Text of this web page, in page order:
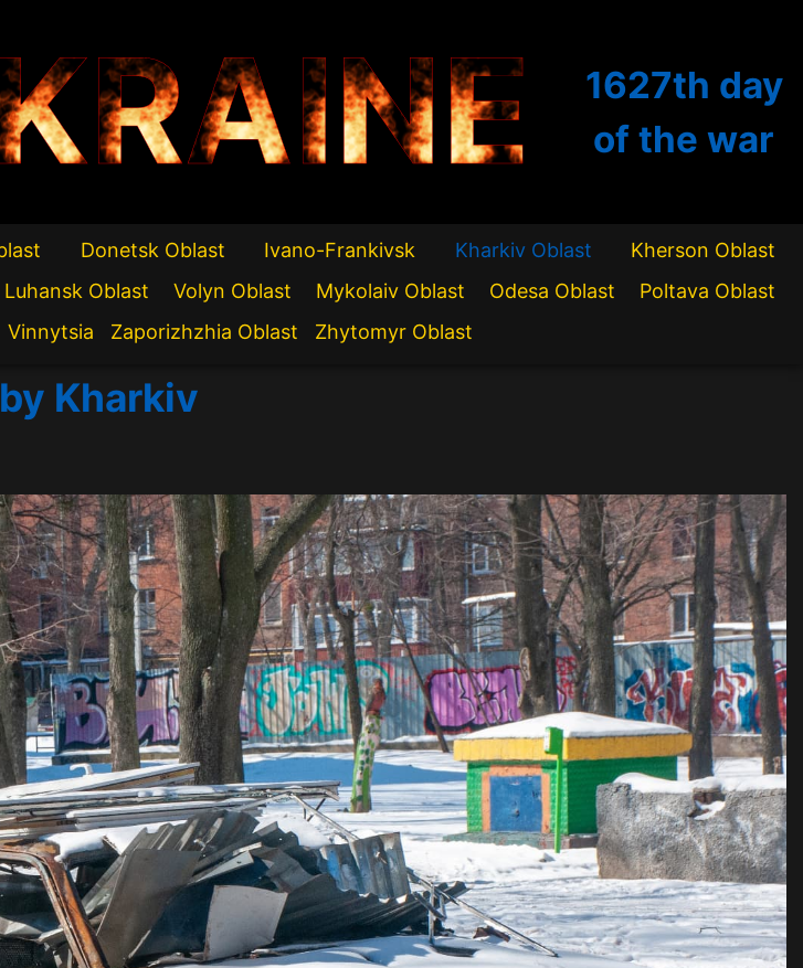
1627th day
of the war
Donetsk Oblast Ivano-Frankivsk Kharkiv Oblast
Kherson Oblast
Luhansk Oblast Volyn Oblast Mykolaiv Oblast Odesa Oblast
Poltava Oblast
Vinnytsia Zaporizhzhia Oblast Zhytomyr Oblast
Kharkiv